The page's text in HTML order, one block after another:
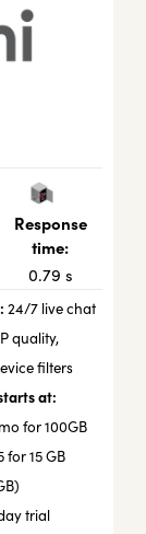
Response
time:
0.79 s
24/7 live chat
quality,
filters
at:
for 100GB
for 15 GB
trial